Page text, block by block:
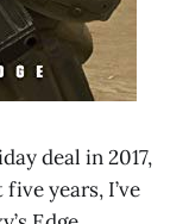
deal in 2017,
years, I’ve